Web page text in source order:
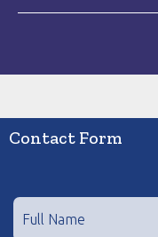
Contact Form